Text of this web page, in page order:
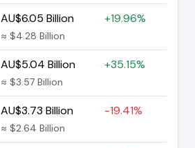
AU$6.05 Billion
≈ $4.28 Billion
+19.96%
AU$5.04 Billion
≈ $3.57 Billion
+35.15%
AU$3.73 Billion
≈ $2.64 Billion
-19.41%